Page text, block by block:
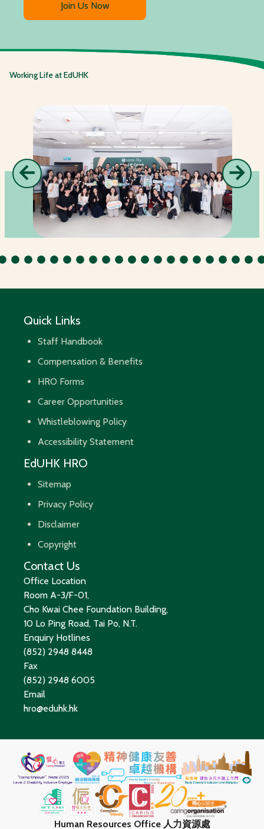
Join Us Now
Working Life at EdUHK
←Previous →
Next
Quick Links
Staff Handbook
Compensation & Benefits
HRO Forms
Career Opportunities
Whistleblowing Policy
Accessibility Statement
EdUHK HRO
Sitemap
Privacy Policy
Disclaimer
Copyright
Contact Us
Office Location
Room A-3/F-01,
Cho Kwai Chee Foundation Building,
10 Lo Ping Road, Tai Po, N.T.
Enquiry Hotlines
(852) 2948 8448
Fax
(852) 2948 6005
Email
hro@eduhk.hk
Human Resources Office 人力資源處